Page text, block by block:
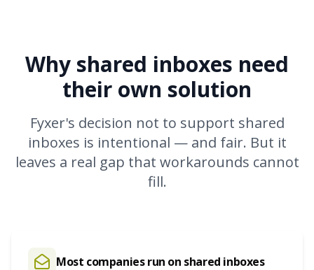
Why shared inboxes need
their own solution
Fyxer's decision not to support shared
inboxes is intentional — and fair. But it
leaves a real gap that workarounds cannot
fill.
Most companies run on shared inboxes